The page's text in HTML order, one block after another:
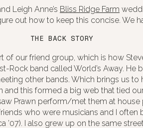
Leigh Anne’s Bliss Ridge Farm
out how to keep this concise. We
THE BACK STORY
of our friend group, which is how
Rock band called World’s Away. He
other bands. Which brings us to
and this formed a big web that tied
Prawn perform/met them at house
who were musicians and I
’07). I also grew up on the same